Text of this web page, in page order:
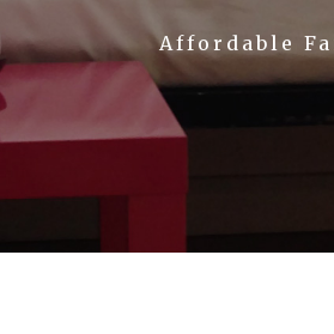
Affordable